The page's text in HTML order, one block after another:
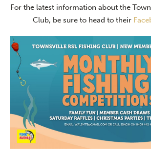
For the latest information about the
Club, be sure to head to their